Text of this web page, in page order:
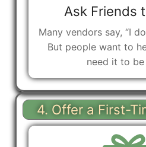
Ask Friends
Many vendors say, “I
But people want to
need it to be
4. Offer a First-